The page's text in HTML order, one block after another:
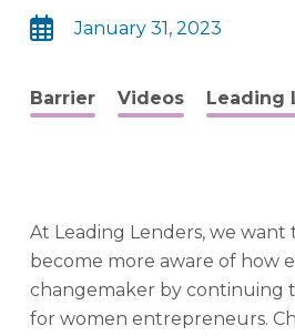
January 31, 2023
Barrier Videos Leading
At Leading Lenders, we
become more aware of how
changemaker by continuing
for women entrepreneurs.